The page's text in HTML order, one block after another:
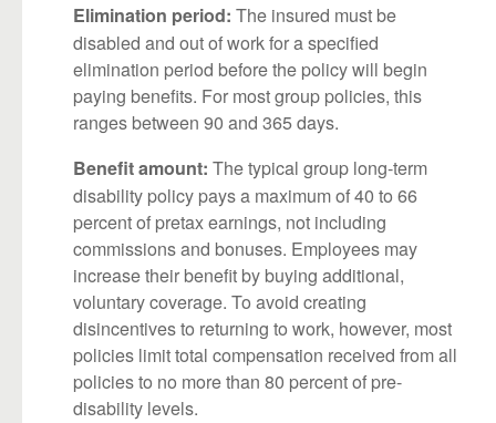
Elimination period: The insured must be
disabled and out of work for a specified
elimination period before the policy will begin
paying benefits. For most group policies, this
ranges between 90 and 365 days.
Benefit amount:The typical group long-term
disability policy pays a maximum of 40 to 66
percent of pretax earnings, not including
commissions and bonuses. Employees may
increase their benefit by buying additional,
voluntary coverage. To avoid creating
disincentives to returning to work, however, most
policies limit total compensation received from all
policies to no more than 80 percent of pre-
disability levels.